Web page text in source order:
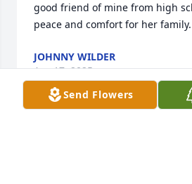
good friend of mine from high
peace and comfort for her family.
JOHNNY WILDER
Apr 17, 2025
Send Flowers